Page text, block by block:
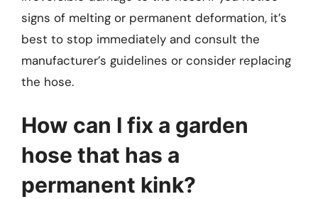
signs of melting or permanent deformation, it’s
best to stop immediately and consult the
manufacturer’s guidelines or consider replacing
the hose.
How can I fix a garden
hose that has a
permanent kink?